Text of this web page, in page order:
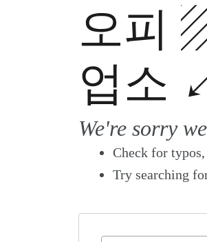
오피
업소
We're sorry
Check for
Try searching